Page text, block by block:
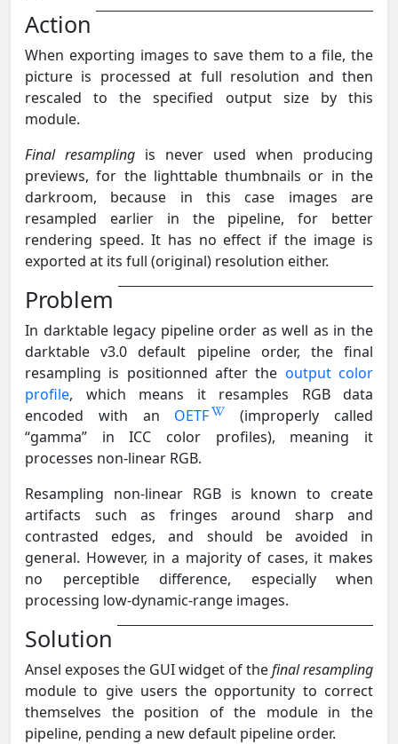
Action
When exporting images to save them to a file, the
picture is processed at full resolution and then
rescaled to the specified output size by this
module.
Final resampling is never used when producing
previews, for the lighttable thumbnails or in the
darkroom, because in this case images are
resampled earlier in the pipeline, for better
rendering speed. It has no effect if the image is
exported at its full (original) resolution either.
Problem
In darktable legacy pipeline order as well as in the
darktable v3.0 default pipeline order, the final
resampling is positionned after the output color
profile, which means it resamples RGB data
encoded with an OETF
(improperly called
“gamma” in ICC color profiles), meaning it
processes non-linear RGB.
Resampling non-linear RGB is known to create
artifacts such as fringes around sharp and
contrasted edges, and should be avoided in
general. However, in a majority of cases, it makes
no perceptible difference, especially when
processing low-dynamic-range images.
Solution
Ansel exposes the GUI widget of thefinal resampling
module to give users the opportunity to correct
themselves the position of the module in the
pipeline, pending a new default pipeline order.